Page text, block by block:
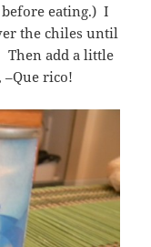
eating.) I
the chiles until
Then add a little
rico!